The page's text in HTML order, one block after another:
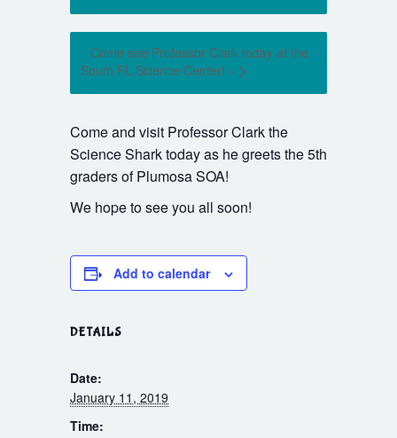
Come see Professor Clark today at the
South FL Science Center! »
Come and visit Professor Clark the
Science Shark today as he greets the 5th
graders of Plumosa SOA!
We hope to see you all soon!
Add to calendar
DETAILS
Date:
January 11, 2019
Time: